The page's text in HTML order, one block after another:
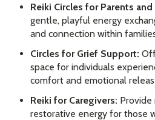
Reiki Circles for Parents and
gentle, playful energy
and connection within
Circles for Grief Support:
space for individuals
comfort and emotional
Reiki for Caregivers:
restorative energy for those